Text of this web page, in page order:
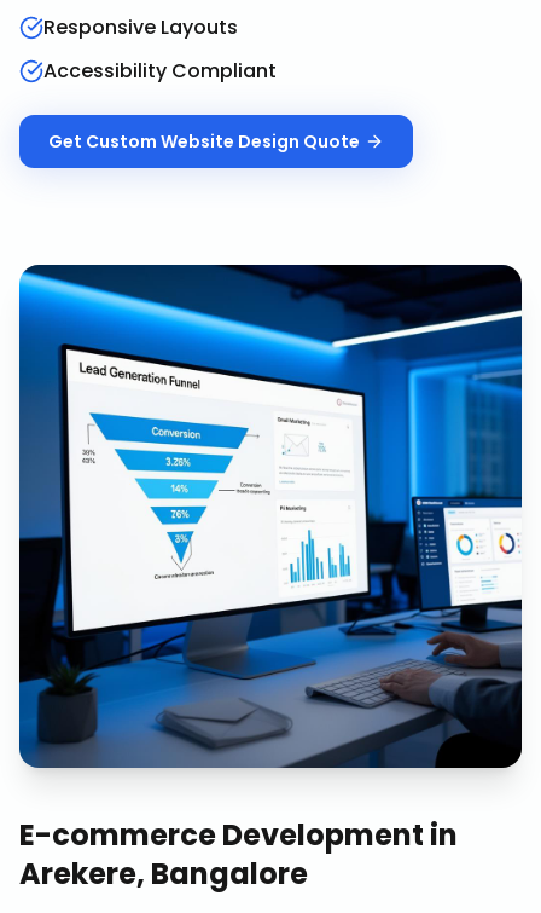
Responsive Layouts
Accessibility Compliant
Get Custom Website Design Quote
E-commerce Development in
Arekere, Bangalore